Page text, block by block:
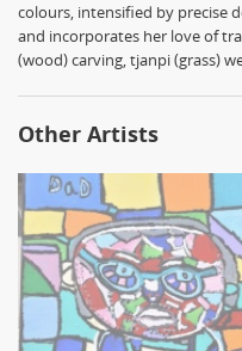
colours, intensified by precise
and incorporates her love of
(wood) carving, tjanpi (grass)
Other Artists